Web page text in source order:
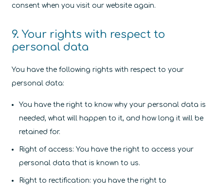
consent when you visit our website again.
9. Your rights with respect to
personal data
You have the following rights with respect to your
personal data:
You have the right to know why your personal data is
needed, what will happen to it, and how long it will be
retained for.
Right of access: You have the right to access your
personal data that is known to us.
Right to rectification: you have the right to